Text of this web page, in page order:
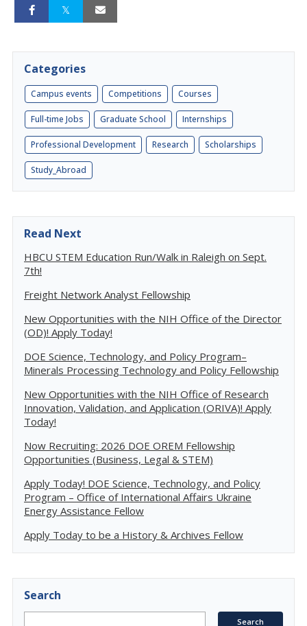
Categories
Campus events Competitions Courses
Full-time Jobs Graduate School Internships
Professional Development Research Scholarships
Study_Abroad
Read Next
HBCU STEM Education Run/Walk in Raleigh on Sept.
7th!
Freight Network Analyst Fellowship
New Opportunities with the NIH Office of the Director
(OD)! Apply Today!
DOE Science, Technology, and Policy Program–
Minerals Processing Technology and Policy Fellowship
New Opportunities with the NIH Office of Research
Innovation, Validation, and Application (ORIVA)! Apply
Today!
Now Recruiting: 2026 DOE OREM Fellowship
Opportunities (Business, Legal & STEM)
Apply Today! DOE Science, Technology, and Policy
Program – Office of International Affairs Ukraine
Energy Assistance Fellow
Apply Today to be a History & Archives Fellow
Search